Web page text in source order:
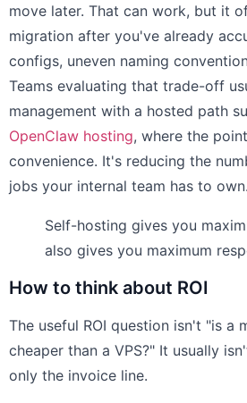
move later. That can work, but it
migration after you've already
configs, uneven naming
Teams evaluating that trade-off
management with a hosted path
OpenClaw hosting, where the
convenience. It's reducing the
jobs your internal team has to own.
Self-hosting gives you
also gives you maximum
How to think about ROI
The useful ROI question isn't "is a
cheaper than a VPS?" It usually
only the invoice line.